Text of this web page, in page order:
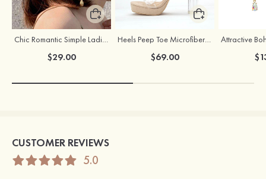
$29.00 $69.00
CUSTOMER REVIEWS
5.0